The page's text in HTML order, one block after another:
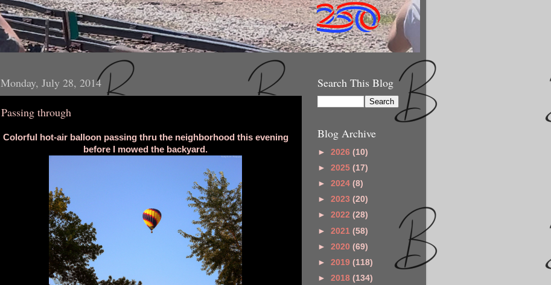
Monday, July 28, 2014
Passing through
Colorful hot-air balloon passing thru the neighborhood this evening
before I mowed the backyard.
Search This Blog
Blog Archive
► 2026 (10)
► 2025 (17)
► 2024 (8)
► 2023 (20)
► 2022 (28)
► 2021 (58)
► 2020 (69)
► 2019 (118)
► 2018 (134)